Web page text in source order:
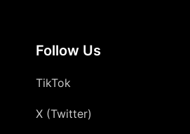
Follow Us
TikTok
X (Twitter)